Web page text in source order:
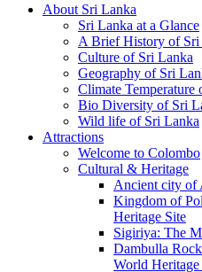
About Sri Lanka
Sri Lanka at a Glance
A Brief History of Sri
Culture of Sri Lanka
Geography of Sri
Climate Temperature
Bio Diversity of Sri
Wild life of Sri Lanka
Attractions
Welcome to Colombo
Cultural & Heritage
Ancient city of
Kingdom of
Heritage Site
Sigiriya: The
Dambulla
World Heritage